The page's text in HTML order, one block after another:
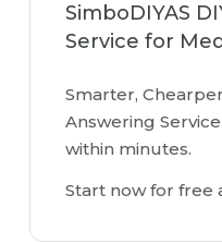
SimboDIYAS
Service for
Smarter,
Answering
within minutes.
Start now for free